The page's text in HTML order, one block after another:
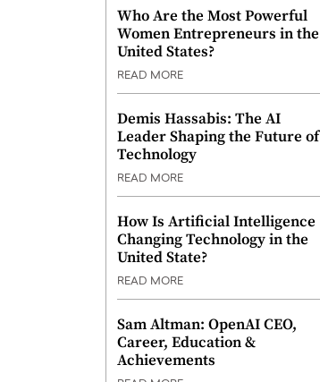
Who Are the Most Powerful
Women Entrepreneurs in the
United States?
READ MORE
Demis Hassabis: The AI
Leader Shaping the Future of
Technology
READ MORE
How Is Artificial Intelligence
Changing Technology in the
United State?
READ MORE
Sam Altman: OpenAI CEO,
Career, Education &
Achievements